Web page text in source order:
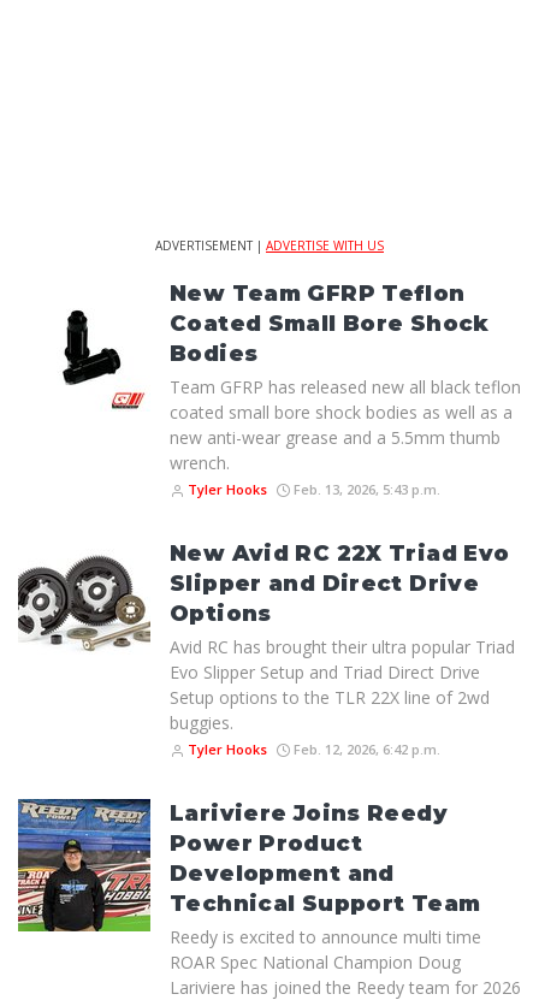
ADVERTISEMENT | ADVERTISE WITH US
New Team GFRP Teflon
Coated Small Bore Shock
Bodies
Team GFRP has released new all black teflon
coated small bore shock bodies as well as a
new anti-wear grease and a 5.5mm thumb
wrench.
Tyler Hooks Feb. 13, 2026, 5:43 p.m.
New Avid RC 22X Triad Evo
Slipper and Direct Drive
Options
Avid RC has brought their ultra popular Triad
Evo Slipper Setup and Triad Direct Drive
Setup options to the TLR 22X line of 2wd
buggies.
Tyler Hooks Feb. 12, 2026, 6:42 p.m.
Lariviere Joins Reedy
Power Product
Development and
Technical Support Team
Reedy is excited to announce multi time
ROAR Spec National Champion Doug
Lariviere has joined the Reedy team for 2026